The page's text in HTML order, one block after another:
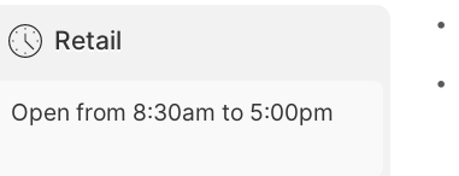
Retail
Open from 8:30am to 5:00pm